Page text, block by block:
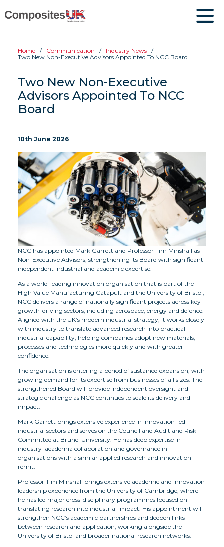
Home Communication
Industry News
Two New Non-Executive Advisors Appointed To NCC Board
Two New Non-Executive
Advisors Appointed To NCC
Board
10th June 2026
NCC has appointed Mark Garrett and Professor Tim Minshall as
Non-Executive Advisors, strengthening its Board with significant
independent industrial and academic expertise.
As a world-leading innovation organisation that is part of the
High Value Manufacturing Catapult and the University of Bristol,
NCC delivers a range of nationally significant projects across key
growth-driving sectors, including aerospace, energy and defence.
Aligned with the UK’s modern industrial strategy, it works closely
with industry to translate advanced research into practical
industrial capability, helping companies adopt new materials,
processes and technologies more quickly and with greater
confidence.
The organisation is entering a period of sustained expansion, with
growing demand for its expertise from businesses of all sizes. The
strengthened Board will provide independent oversight and
strategic challenge as NCC continues to scale its delivery and
impact.
Mark Garrett brings extensive experience in innovation-led
industrial sectors and serves on the Council and Audit and Risk
Committee at Brunel University. He has deep expertise in
industry–academia collaboration and governance in
organisations with a similar applied research and innovation
remit.
Professor Tim Minshall brings extensive academic and innovation
leadership experience from the University of Cambridge, where
he has led major cross-disciplinary programmes focused on
translating research into industrial impact. His appointment will
strengthen NCC’s academic partnerships and deepen links
between research and application, working alongside the
University of Bristol and broader national research networks.